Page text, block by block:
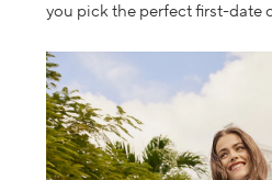
you pick the perfectfirst-date